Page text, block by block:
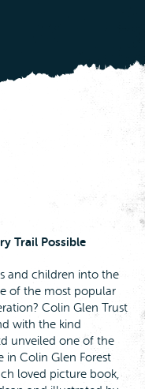
Trail Possible
and children into the
of the most popular
Colin Glen Trust
with the kind
unveiled one of the
in Colin Glen Forest
loved picture book,